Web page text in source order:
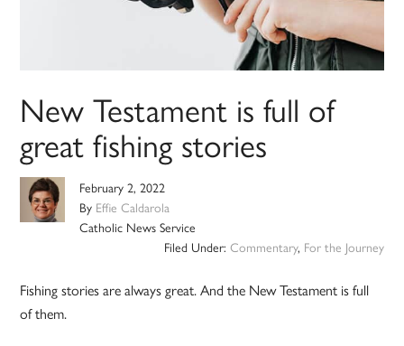
New Testament is full of
great fishing stories
February 2, 2022
By Effie Caldarola
Catholic News Service
Filed Under: Commentary, For the Journey
Fishing stories are always great. And the New Testament is full
of them.